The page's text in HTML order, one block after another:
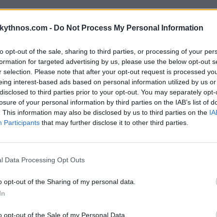
- Do Not Process My Personal Information
opt-out of the sale, sharing to third parties, or processing of your
for targeted advertising by us, please use the below opt-out
selection. Please note that after your opt-out request is processed
interest-based ads based on personal information utilized by us
to third parties prior to your opt-out. You may separately
of your personal information by third parties on the IAB’s list of
This information may also be disclosed by us to third parties on the
Participants that may further disclose it to other third parties.
Data Processing Opt Outs
opt-out of the Sharing of my personal data.
opt-out of the Sale of my Personal Data.
elit. Praesent nisi ex, venenatis at blandit